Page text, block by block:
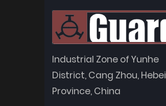
Industrial Zone of Yunhe
District, Cang Zhou, Hebei
Province, China